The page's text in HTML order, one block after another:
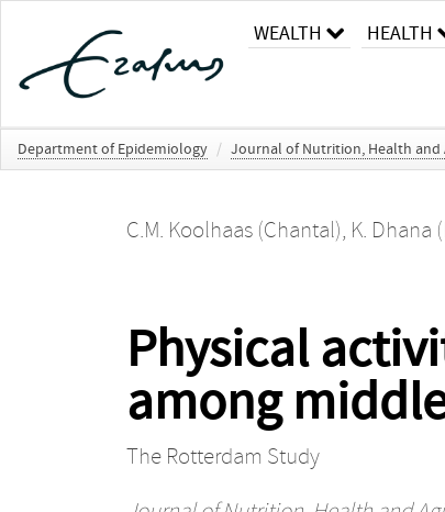
WEALTH HEALTH
Department of Epidemiology / Journal of Nutrition, Health and
C.M. Koolhaas (Chantal), K. Dhana
Physical
among
The Rotterdam Study